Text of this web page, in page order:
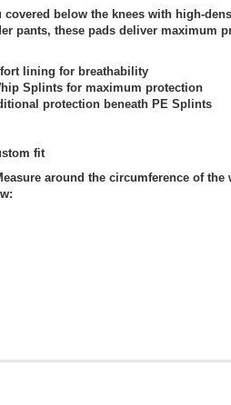
below the knees with high-
pants, these pads deliver maximum
lining for breathability
Splints for maximum protection
protection beneath PE Splints
fit
around the circumference of